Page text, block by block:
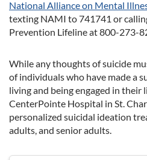
National Alliance on Mental
texting NAMI to 741741 or
Prevention Lifeline at 800-273-
While any thoughts of suicide
of individuals who have made a
living and being engaged in
CenterPointe Hospital in St.
personalized suicidal ideation
adults, and senior adults.